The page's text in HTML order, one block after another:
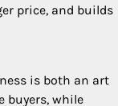
price, and builds
is both an art
buyers, while